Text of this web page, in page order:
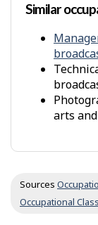
Similar
arts
Sources
Occupational